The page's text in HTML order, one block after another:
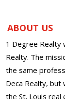
ABOUT US
1 Degree Realty
Realty. The
the same
Deca Realty,
the St. Louis real